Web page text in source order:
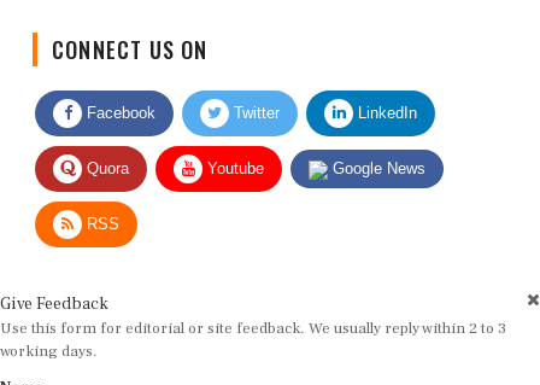
Facebook Twitter LinkedIn
Quora Youtube Google News
RSS
Use this form for editorial or site feedback. We usually reply within 2 to 3
working days.